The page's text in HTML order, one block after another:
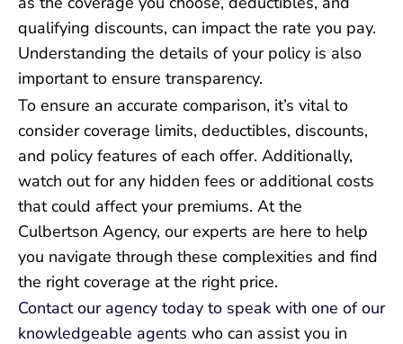
qualifying discounts, can impact the rate you pay.
Understanding the details of your policy is also
important to ensure transparency.
To ensure an accurate comparison, it’s vital to
consider coverage limits, deductibles, discounts,
and policy features of each offer. Additionally,
watch out for any hidden fees or additional costs
that could affect your premiums. At the
Culbertson Agency, our experts are here to help
you navigate through these complexities and find
the right coverage at the right price.
Contact our agency today to speak with one of our
knowledgeable agents who can assist you in